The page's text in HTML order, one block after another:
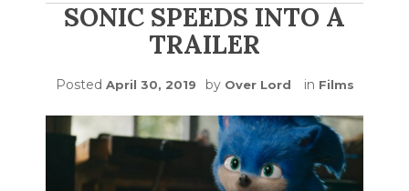
SONIC SPEEDS INTO A
TRAILER
Posted April 30, 2019 by Over Lord in Films